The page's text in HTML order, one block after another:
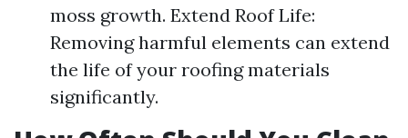
moss growth. Extend Roof Life:
Removing harmful elements can extend
the life of your roofing materials
significantly.